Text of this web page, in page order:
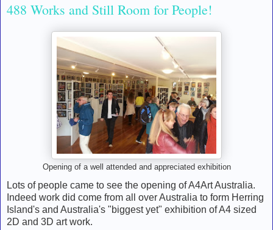
488 Works and Still Room for People!
Opening of a well attended and appreciated exhibition
Lots of people came to see the opening of A4Art Australia.
Indeed work did come from all over Australia to form Herring
Island's and Australia's "biggest yet" exhibition of A4 sized
2D and 3D art work.